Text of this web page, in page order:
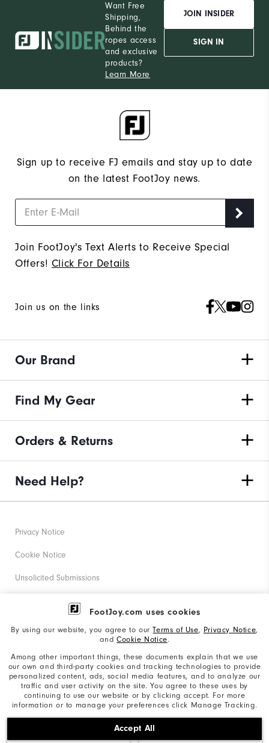
FootJoy.com uses cookies
By using our website, you agree to ourTerms of Use, Privacy Notice,
and Cookie Notice.
Among other important things, these documents explain that we use
our own and third-party cookies and tracking technologies to provide
personalized content, ads, social media features, and to analyze our
traffic and user activity on the site. You agree to these uses by
continuing to use our website or by clicking accept. For more
information or to manage your preferences click Manage Tracking.
Accept All
Want Free
Shipping,
Behind the
ropes access
and exclusive
products?
Learn More
JOIN INSIDER
SIGN IN
Sign up to receive FJ emails and stay up to date
on the latest FootJoy news.
Join FootJoy's Text Alerts to Receive Special
Offers! Click For Details
Join us on the links
Our Brand
Find My Gear
Orders & Returns
Need Help?
©2026 Acushnet Company. All Rights Reserved. #1 Claim
based on Darrell Survey Results
Privacy Notice
Cookie Notice
Unsolicited Submissions
Corporate Social Responsibility
California: Your Privacy rights
California: Do Not Sell My Info